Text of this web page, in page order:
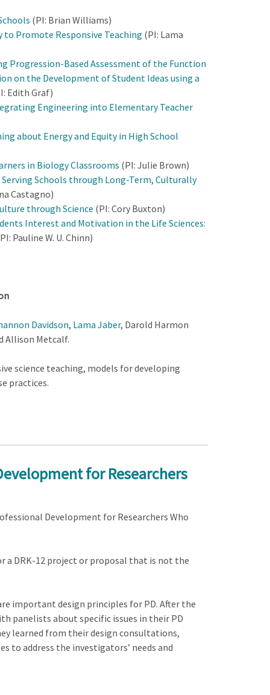
(PI: Brian Williams)
to Promote Responsive Teaching (PI: Lama
Progression-Based Assessment of the Function
on the Development of Student Ideas using a
Edith Graf)
Engineering into Elementary Teacher
about Energy and Equity in High School
in Biology Classrooms (PI: Julie Brown)
Schools through Long-Term, Culturally
Castagno)
through Science (PI: Cory Buxton)
Interest and Motivation in the Life Sciences:
Pauline W. U. Chinn)
Davidson, Lama Jaber, Darold Harmon
Allison Metcalf.
science teaching, models for developing
practices.
for Researchers
Development for Researchers Who
a DRK-12 project or proposal that is not the
important design principles for PD. After the
panelists about specific issues in their PD
learned from their design consultations,
to address the investigators’ needs and